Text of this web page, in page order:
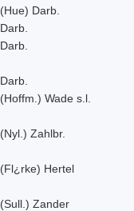
(Hue) Darb.
Darb.
Darb.
Darb.
(Hoffm.) Wade s.l.
(Nyl.) Zahlbr.
(Fl¿rke) Hertel
(Sull.) Zander